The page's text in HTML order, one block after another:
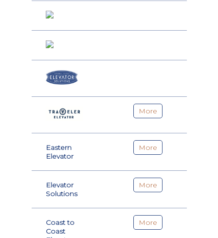
More
Eastern
Elevator
More
Elevator
Solutions
More
Coast to
Coast
More